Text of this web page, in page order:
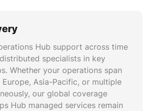
Hub support across time
specialists in key
Whether your operations span
Asia-Pacific, or multiple
our global coverage
Hub managed services remain